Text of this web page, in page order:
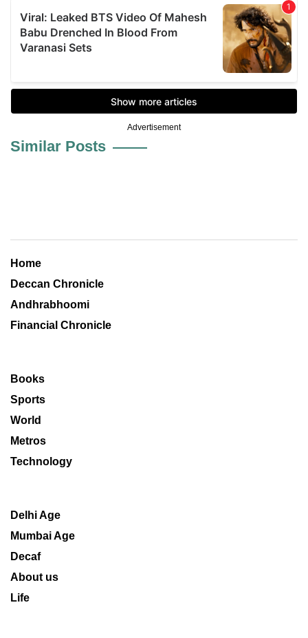
Advertisement
Similar Posts
Home
Deccan Chronicle
Andhrabhoomi
Financial Chronicle
Books
Sports
World
Metros
Technology
Delhi Age
Mumbai Age
Decaf
About us
Life